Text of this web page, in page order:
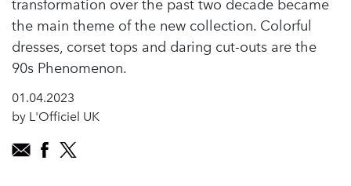
transformation over the past two decade became
the main theme of the new collection. Colorful
dresses, corset tops and daring cut-outs are the
90s Phenomenon.
01.04.2023
by L'Officiel UK